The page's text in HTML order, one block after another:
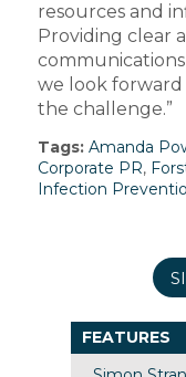
resources and
Providing clear
we look
the challenge.”
Tags: Amanda
Corporate PR,
Infection
FEATURES